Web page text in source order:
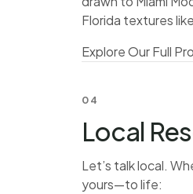
Florida textures
Explore Our Full
04
Local
Let’s talk local.
yours—to life: